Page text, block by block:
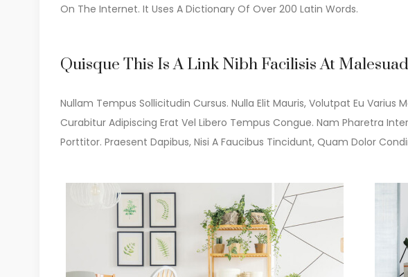
On The Internet. It Uses A Dictionary Of Over 200 Latin Words.
Quisque This Is A Link Nibh Facilisis At
Nullam Tempus Sollicitudin Cursus. Nulla Elit Mauris, Volutpat Eu Varius
Curabitur Adipiscing Erat Vel Libero Tempus Congue. Nam Pharetra
Porttitor. Praesent Dapibus, Nisi A Faucibus Tincidunt, Quam Dolor